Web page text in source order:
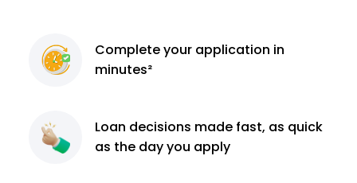
Completeyour application in
minutes²
Loan decisions made fast, as quick
as the day you apply